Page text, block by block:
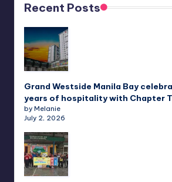
Recent Posts
Grand Westside Manila Bay
years of hospitality with Chapter
by Melanie
July 2, 2026